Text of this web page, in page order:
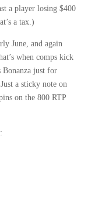
a player losing $400
a tax.)
June, and again
when comps kick
just for
a sticky note on
on the 800 RTP